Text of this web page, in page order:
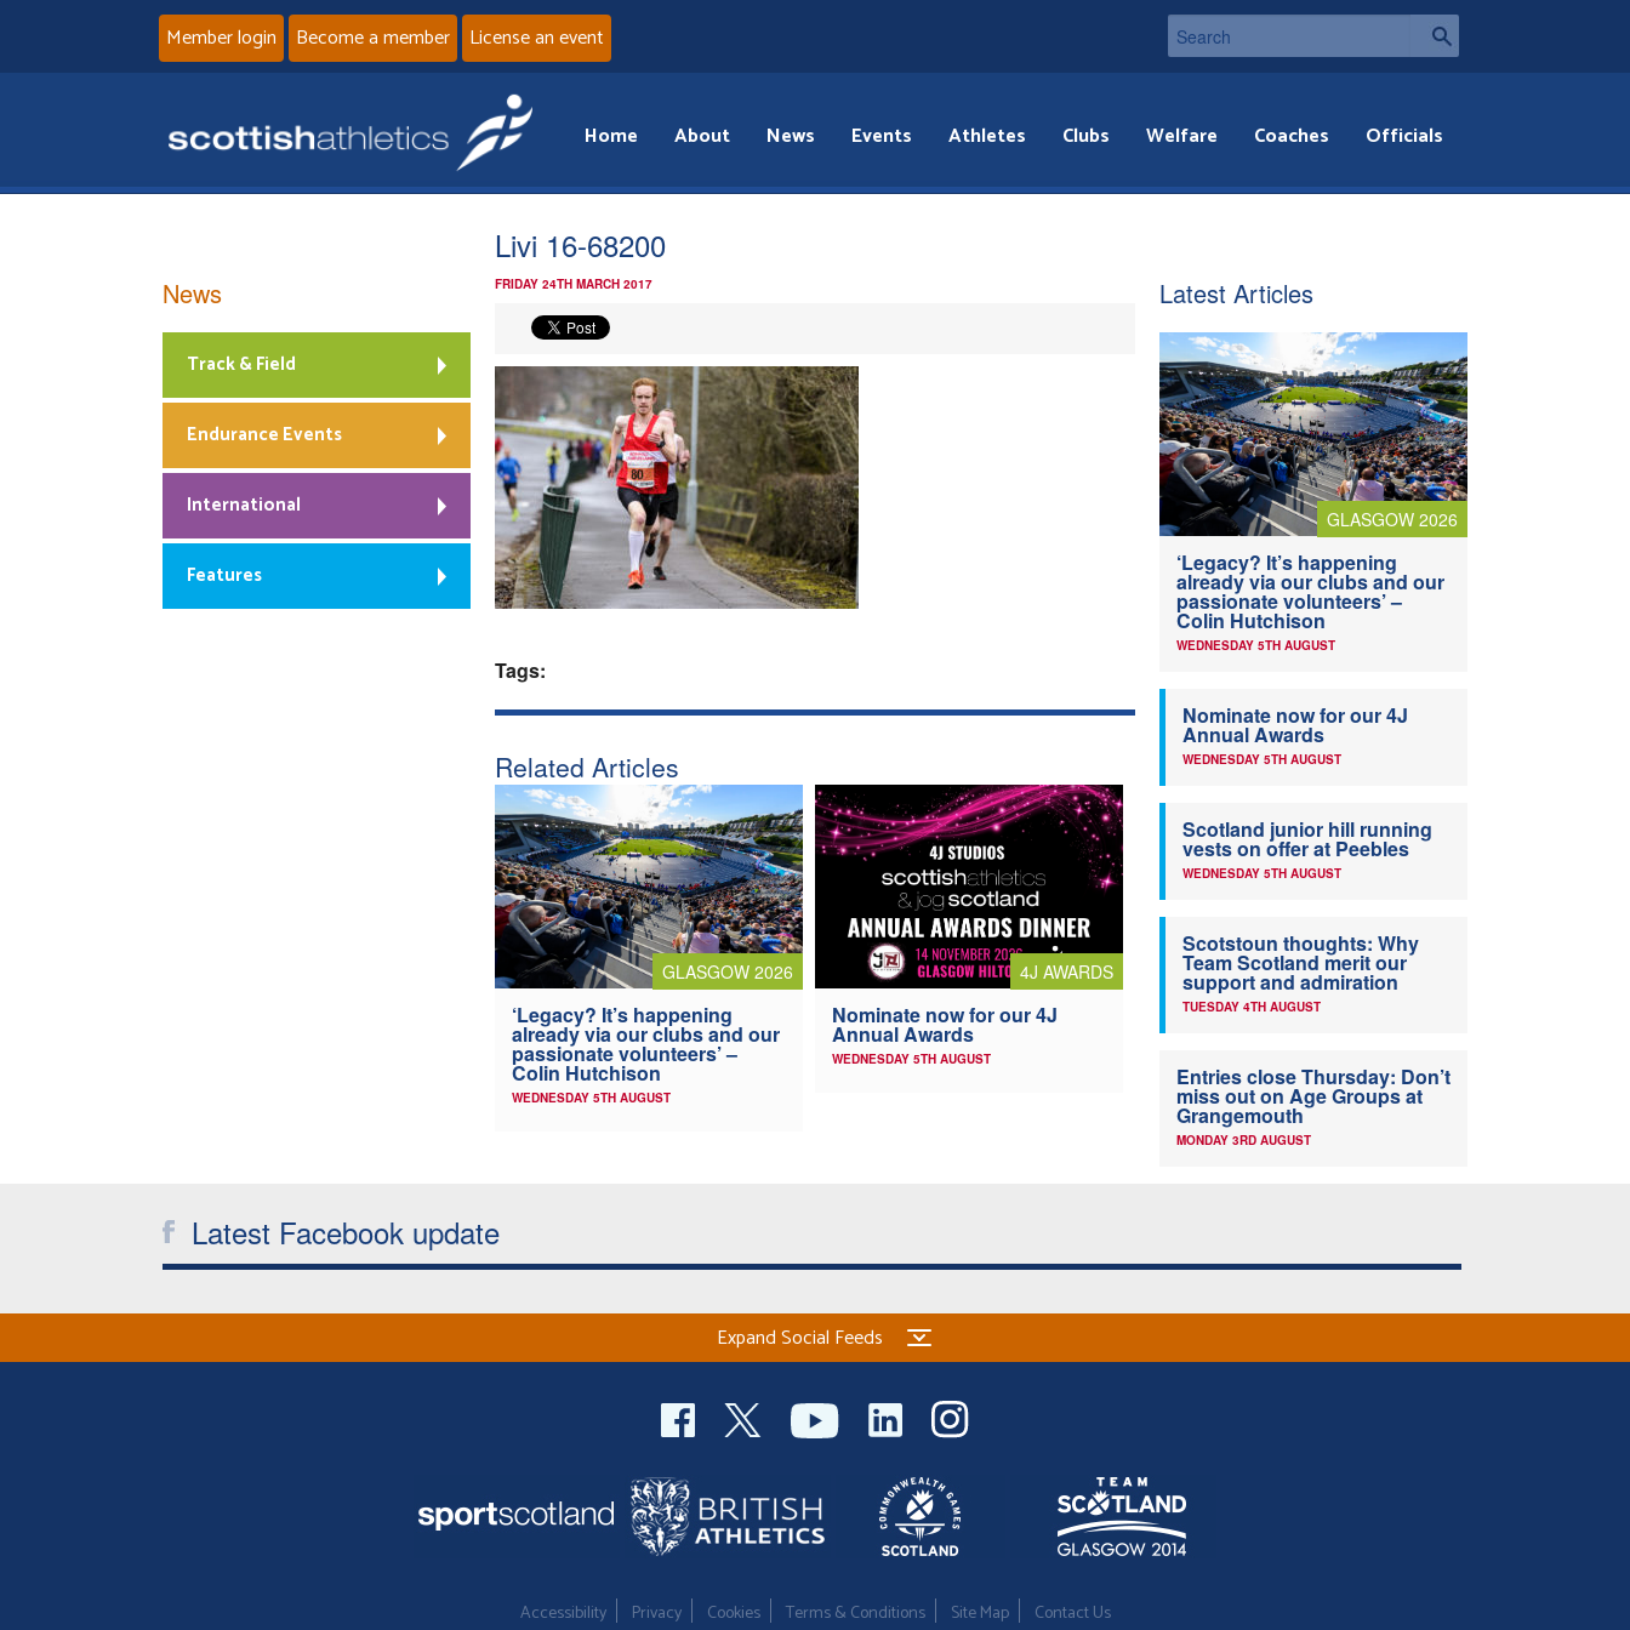
Member login Become a member License an event
Home About News Events Athletes Clubs Welfare Coaches Officials
Livi 16-68200
FRIDAY 24TH MARCH 2017
Tags:
Related Articles
GLASGOW 2026
‘Legacy? It’s happening
already via our clubs and our
passionate volunteers’ –
Colin Hutchison
WEDNESDAY 5TH AUGUST
4J AWARDS
Nominate now for our 4J
Annual Awards
WEDNESDAY 5TH AUGUST
News
Track & Field
Endurance Events
International
Features
Latest Articles
GLASGOW 2026
‘Legacy? It’s happening
already via our clubs and our
passionate volunteers’ –
Colin Hutchison
WEDNESDAY 5TH AUGUST
Nominate now for our 4J
Annual Awards
WEDNESDAY 5TH AUGUST
Scotland junior hill running
vests on offer at Peebles
WEDNESDAY 5TH AUGUST
Scotstoun thoughts: Why
Team Scotland merit our
support and admiration
TUESDAY 4TH AUGUST
Entries close Thursday: Don’t
miss out on Age Groups at
Grangemouth
MONDAY 3RD AUGUST
Latest Facebook update
Expand Social Feeds
Accessibility Privacy Cookies Terms & Conditions Site Map Contact Us